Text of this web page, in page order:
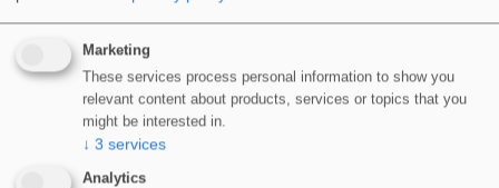
WIDOPAN Wildcats – LRWA Charity Team
Marketing
These services process personal information to show you
relevant content about products, services or topics that you
might be interested in.
↓ 3 services
Analytics